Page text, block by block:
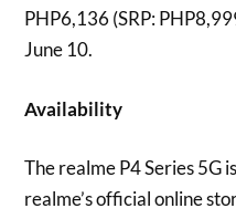
PHP6,136 (SRP:
June 10.
Availability
The realme P4 Series 5G
realme’s official online